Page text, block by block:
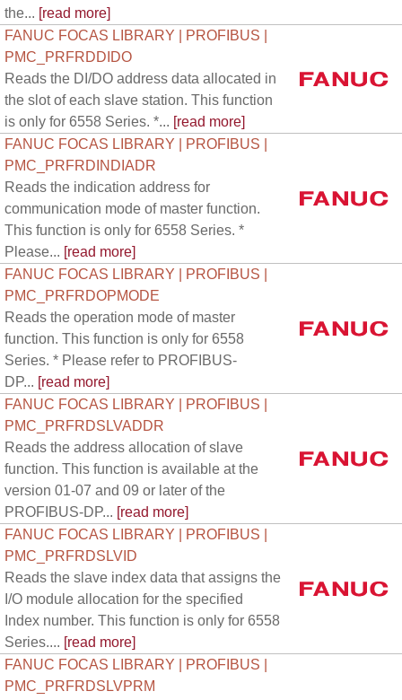
the... [read more]
FANUC FOCAS LIBRARY | PROFIBUS |
PMC_PRFRDDIDO
Reads the DI/DO address data allocated in
the slot of each slave station. This function
is only for 6558 Series. *... [read more]
FANUC FOCAS LIBRARY | PROFIBUS |
PMC_PRFRDINDIADR
Reads the indication address for
communication mode of master function.
This function is only for 6558 Series. *
Please... [read more]
FANUC FOCAS LIBRARY | PROFIBUS |
PMC_PRFRDOPMODE
Reads the operation mode of master
function. This function is only for 6558
Series. * Please refer to PROFIBUS-
DP... [read more]
FANUC FOCAS LIBRARY | PROFIBUS |
PMC_PRFRDSLVADDR
Reads the address allocation of slave
function. This function is available at the
version 01-07 and 09 or later of the
PROFIBUS-DP... [read more]
FANUC FOCAS LIBRARY | PROFIBUS |
PMC_PRFRDSLVID
Reads the slave index data that assigns the
I/O module allocation for the specified
Index number. This function is only for 6558
Series.... [read more]
FANUC FOCAS LIBRARY | PROFIBUS |
PMC_PRFRDSLVPRM